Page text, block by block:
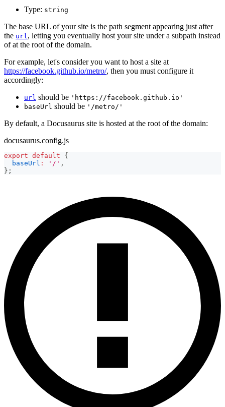
Type: string
The base URL of your site is the path segment appearing just after
the url, letting you eventually host your site under a subpath instead
of at the root of the domain.
For example, let's consider you want to host a site at
https://facebook.github.io/metro/, then you must configure it
accordingly:
url should be 'https://facebook.github.io'
baseUrl should be '/metro/'
By default, a Docusaurus site is hosted at the root of the domain:
docusaurus.config.js
export default
{
baseUrl : '/' ,
} ;